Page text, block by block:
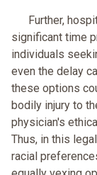
Further,
significant time
individuals
even the delay
these options
bodily injury to
physician's
Thus, in this
racial